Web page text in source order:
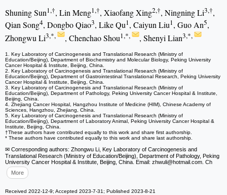
Shuning Sun1,†, Lin Meng1,†, Xiaofang Xing2,†, Ningning Li3,†,
Qian Song4, Dongbo Qiao3, Like Qu1, Caiyun Liu1, Guo An5,
Zhongwu Li3,*, , Chenchao Shou1,*, , Shenyi Lian3,*,
1. Key Laboratory of Carcinogenesis and Translational Research (Ministry of
Education/Beijing), Department of Biochemistry and Molecular Biology, Peking University
Cancer Hospital & Institute, Beijing, China.
2. Key Laboratory of Carcinogenesis and Translational Research (Ministry of
Education/Beijing), Department of Gastrointestinal Translational Research, Peking University
Cancer Hospital & Institute, Beijing, China.
3. Key Laboratory of Carcinogenesis and Translational Research (Ministry of
Education/Beijing), Department of Pathology, Peking University Cancer Hospital & Institute,
Beijing, China.
4. Zhejiang Cancer Hospital, Hangzhou Institute of Medicine (HIM), Chinese Academy of
Sciences, Hangzhou, Zhejiang, China.
5. Key Laboratory of Carcinogenesis and Translational Research (Ministry of
Education/Beijing), Department of Laboratory Animal, Peking University Cancer Hospital &
Institute, Beijing, China.
†These authors have contributed equally to this work and share first authorship.
* These authors have contributed equally to this work and share last authorship.
✉ Corresponding authors: Zhongwu Li, Key Laboratory of Carcinogenesis and
Translational Research (Ministry of Education/Beijing), Department of Pathology, Peking
University Cancer Hospital & Institute, Beijing, China. Email: zhwuli@hotmail.com. Ch
More
Received 2022-12-9; Accepted 2023-7-31; Published 2023-8-21